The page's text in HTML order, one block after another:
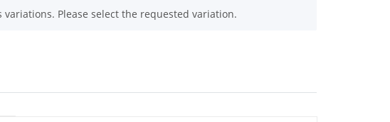
variations. Please select the requested variation.